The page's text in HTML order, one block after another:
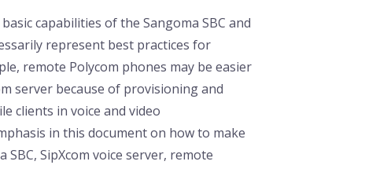
capabilities of the Sangoma SBC and
represent best practices for
remote Polycom phones may be easier
server because of provisioning and
clients in voice and video
in this document on how to make
SipXcom voice server, remote